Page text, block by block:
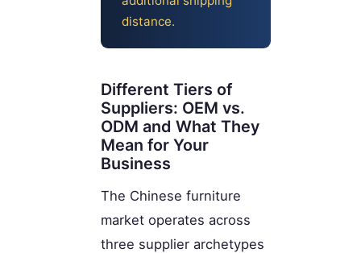
distance.
Different Tiers of
Suppliers: OEM vs.
ODM and What They
Mean for Your
Business
The Chinese furniture
market operates across
three supplier archetypes